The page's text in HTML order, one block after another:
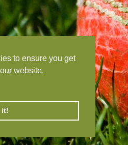
to ensure you get
website.
it!